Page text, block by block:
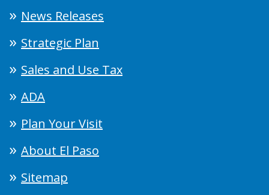
News Releases
Strategic Plan
Sales and Use Tax
ADA
Plan Your Visit
About El Paso
Sitemap